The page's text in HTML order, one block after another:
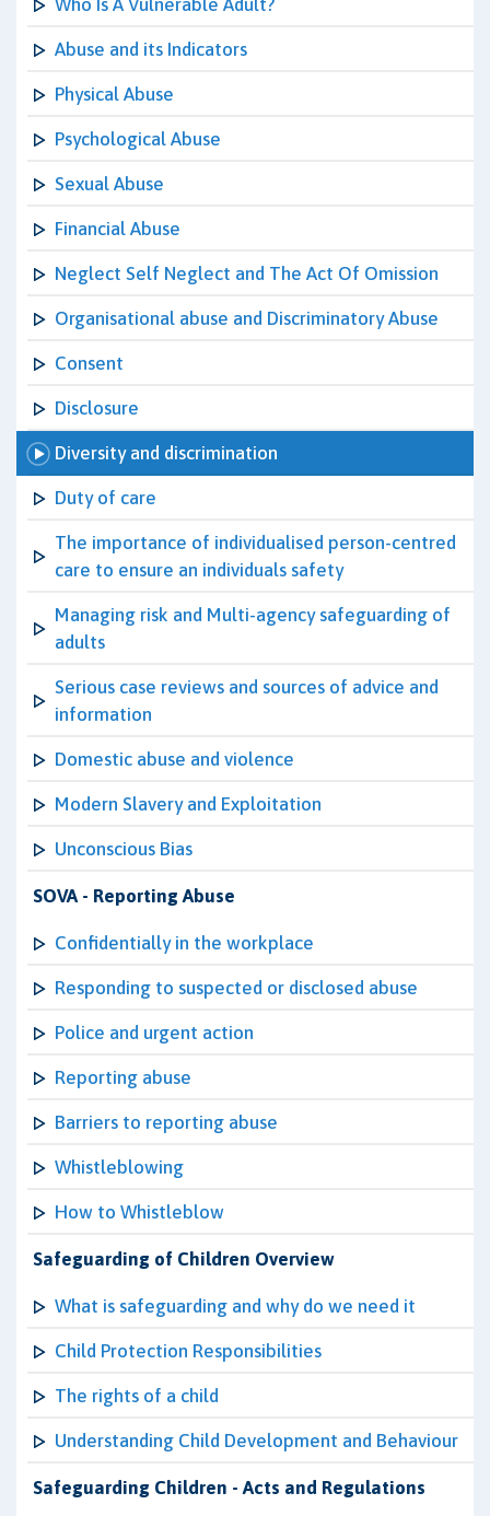
Who Is A Vulnerable Adult?
Abuse and its Indicators
Physical Abuse
Psychological Abuse
Sexual Abuse
Financial Abuse
Neglect Self Neglect and The Act Of Omission
Organisational abuse and Discriminatory Abuse
Consent
Disclosure
Diversity and discrimination
Duty of care
The importance of individualised person-centred
care to ensure an individuals safety
Managing risk and Multi-agency safeguarding of
adults
Serious case reviews and sources of advice and
information
Domestic abuse and violence
Modern Slavery and Exploitation
Unconscious Bias
SOVA - Reporting Abuse
Confidentially in the workplace
Responding to suspected or disclosed abuse
Police and urgent action
Reporting abuse
Barriers to reporting abuse
Whistleblowing
How to Whistleblow
Safeguarding of Children Overview
What is safeguarding and why do we need it
Child Protection Responsibilities
The rights of a child
Understanding Child Development and Behaviour
Safeguarding Children - Acts and Regulations